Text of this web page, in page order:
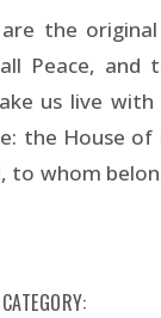
the
Peace, and
us live
the House of
to whom